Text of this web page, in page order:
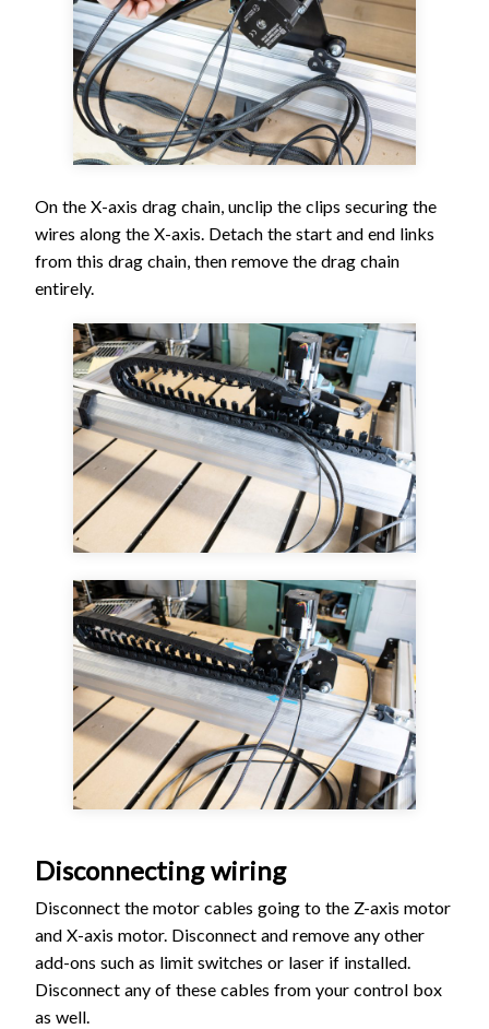
On the X-axis drag chain, unclip the clips securing the
wires along the X-axis. Detach the start and end links
from this drag chain, then remove the drag chain
entirely.
Disconnecting wiring
Disconnect the motor cables going to the Z-axis motor
and X-axis motor. Disconnect and remove any other
add-ons such as limit switches or laser if installed.
Disconnect any of these cables from your control box
as well.